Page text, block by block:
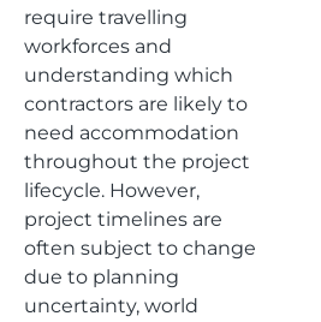
require travelling
workforces and
understanding which
contractors are likely to
need accommodation
throughout the project
lifecycle. However,
project timelines are
often subject to change
due to planning
uncertainty, world